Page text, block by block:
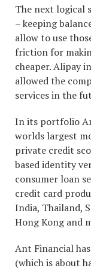
The next logical
– keeping
allow to use
friction for
cheaper. Alipay
allowed the
services in the
In its portfolio
worlds largest
private credit
based identity
consumer loan
credit card
India, Thailand,
Hong Kong and
Ant Financial
(which is about